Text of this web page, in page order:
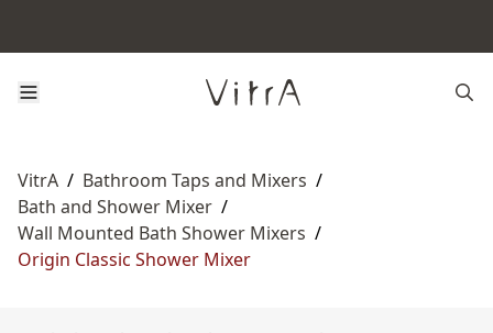
VitrA / Bathroom Taps and Mixers /
Bath and Shower Mixer /
Wall Mounted Bath Shower Mixers /
Origin Classic Shower Mixer